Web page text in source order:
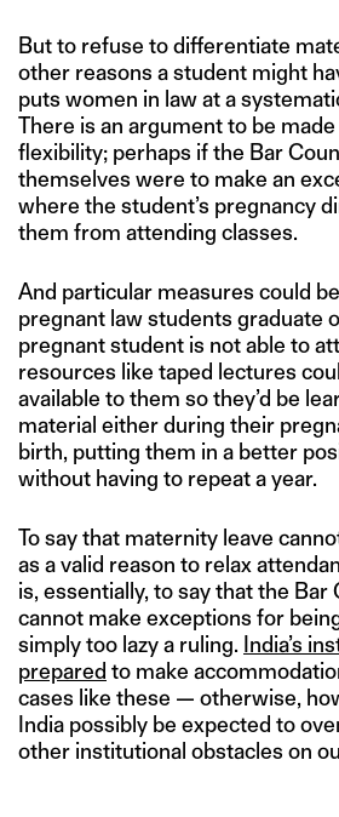
But to refuse to differentiate
other reasons a student might
puts women in law at a
There is an argument to be
flexibility; perhaps if the Bar
themselves were to make an
where the student’s pregnancy
them from attending classes.
And particular measures could
pregnant law students graduate
pregnant student is not able to
resources like taped lectures
available to them so they’d be
material either during their
birth, putting them in a better
without having to repeat a year.
To say that maternity leave
as a valid reason to relax
is, essentially, to say that the Bar
cannot make exceptions for
simply too lazy a ruling. India’s
prepared to make
cases like these — otherwise,
India possibly be expected to
other institutional obstacles on